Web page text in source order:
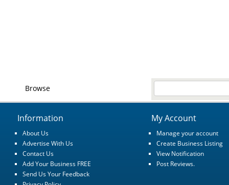
Browse
Information
About Us
Advertise With Us
Contact Us
Add Your Business FREE
Send Us Your Feedback
My Account
Manage your account
Create Business Listing
View Notification
Post Reviews.